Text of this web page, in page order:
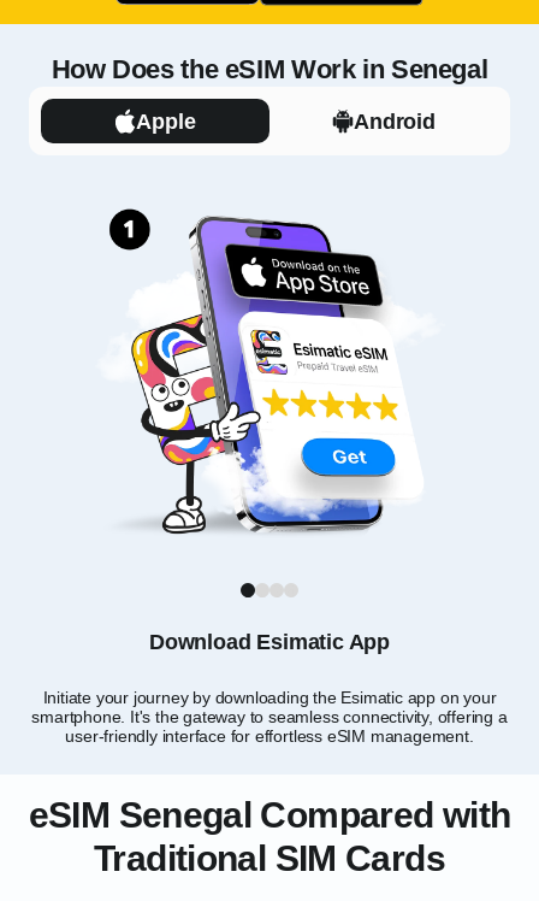
How Does the eSIM Work in Senegal
Apple Android
Download Esimatic App
Initiate your journey by downloading the Esimatic app on your
smartphone. It's the gateway to seamless connectivity, offering a
user-friendly interface for effortless eSIM management.
1 2 3 4
eSIM Senegal Compared with
Traditional SIM Cards